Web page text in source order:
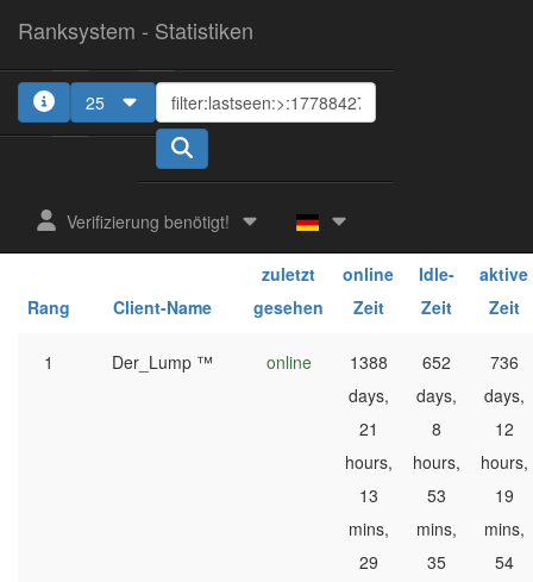
Ranksystem - Statistiken
25
Verifizierung benötigt!
Rang Client-Name
zuletzt
gesehen
online
Zeit
Idle-
Zeit
aktive
Zeit
1 Der_Lump ™ online
1388
days,
21
hours,
13
mins,
29
652
days,
8
hours,
53
mins,
35
736
days,
12
hours,
19
mins,
54